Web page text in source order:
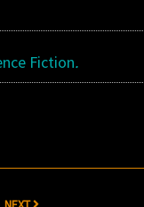
Fiction.